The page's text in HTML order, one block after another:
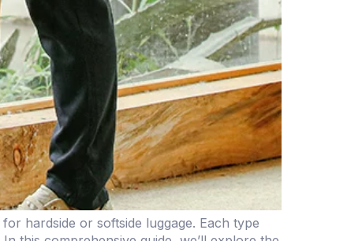
hardside or softside luggage. Each type